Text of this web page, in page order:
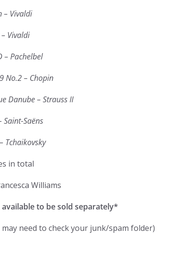
– Vivaldi
Vivaldi
– Pachelbel
No.2 – Chopin
Danube – Strauss II
Saint-Saëns
Tchaikovsky
in total
Williams
to be sold separately*
need to check your junk/spam folder)